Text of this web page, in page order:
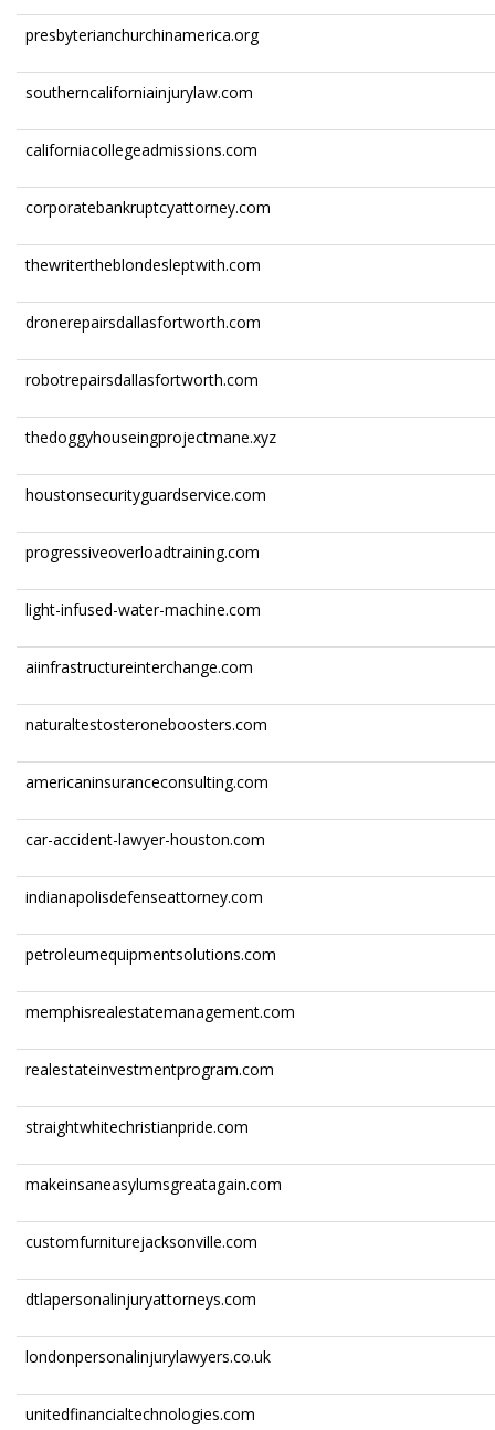
presbyterianchurchinamerica.org
southerncaliforniainjurylaw.com
californiacollegeadmissions.com
corporatebankruptcyattorney.com
thewritertheblondesleptwith.com
dronerepairsdallasfortworth.com
robotrepairsdallasfortworth.com
thedoggyhouseingprojectmane.xyz
houstonsecurityguardservice.com
progressiveoverloadtraining.com
light-infused-water-machine.com
aiinfrastructureinterchange.com
naturaltestosteroneboosters.com
americaninsuranceconsulting.com
car-accident-lawyer-houston.com
indianapolisdefenseattorney.com
petroleumequipmentsolutions.com
memphisrealestatemanagement.com
realestateinvestmentprogram.com
straightwhitechristianpride.com
makeinsaneasylumsgreatagain.com
customfurniturejacksonville.com
dtlapersonalinjuryattorneys.com
londonpersonalinjurylawyers.co.uk
unitedfinancialtechnologies.com